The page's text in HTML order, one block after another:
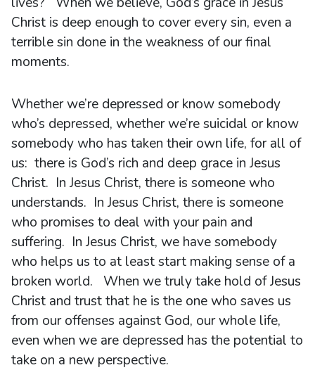
Christ is deep enough to cover every sin, even a
terrible sin done in the weakness of our final
moments.
Whether we’re depressed or know somebody
who’s depressed, whether we’re suicidal or know
somebody who has taken their own life, for all of
us: there is God’s rich and deep grace in Jesus
Christ. In Jesus Christ, there is someone who
understands. In Jesus Christ, there is someone
who promises to deal with your pain and
suffering. In Jesus Christ, we have somebody
who helps us to at least start making sense of a
broken world. When we truly take hold of Jesus
Christ and trust that he is the one who saves us
from our offenses against God, our whole life,
even when we are depressed has the potential to
take on a new perspective.